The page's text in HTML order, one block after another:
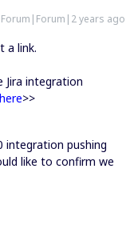
Forum|Forum|2 years ago
a link.
Jira integration
here>>
integration pushing
like to confirm we